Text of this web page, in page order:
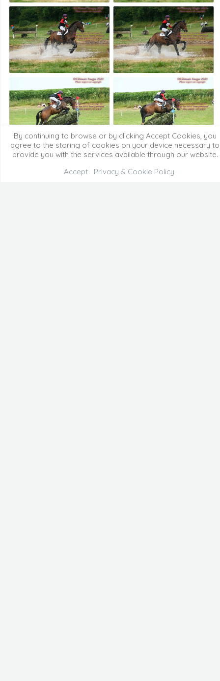
By continuing to browse or by clicking Accept Cookies, you
agree to the storing of cookies on your device necessary to
provide you with the services available through our website.
Accept
Privacy & Cookie Policy